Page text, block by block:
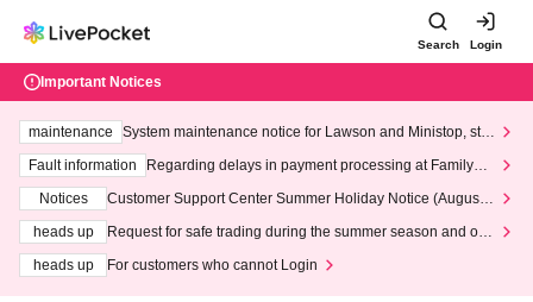
Search Login
Important Notices
maintenance
System maintenance notice for Lawson and Ministop, star
ting at 3:00 AM on Wednesday (Wed)
Fault information
Regarding delays in payment processing at FamilyMa
Notices
Customer Support Center Summer Holiday Notice (August 1
heads up
Request for safe trading during the summer season and our
heads up
For customers who cannot Login